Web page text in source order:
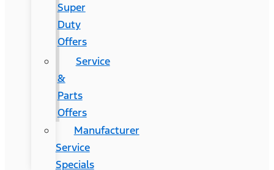
Super
Duty
Offers
Service
&
Parts
Offers
Manufacturer
Service
Specials